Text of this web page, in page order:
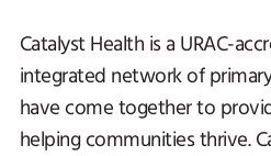
Catalyst Health is a URAC-
integrated network of
have come together to
helping communities thrive.